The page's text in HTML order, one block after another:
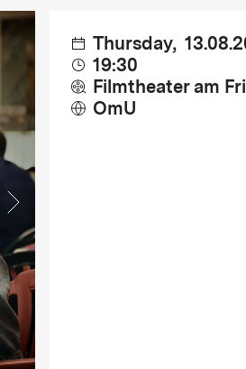
Thursday,
19:30
Filmtheater am
OmU